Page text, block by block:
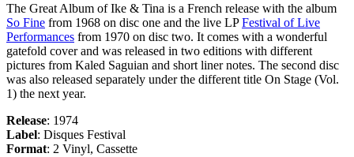
The Great Album of Ike & Tina is a French release with the album
So Fine from 1968 on disc one and the live LPFestival of Live
Performances from 1970 on disc two. It comes with a wonderful
gatefold cover and was released in two editions with different
pictures from Kaled Saguian and short liner notes. The second disc
was also released separately under the different title On Stage (Vol.
1) the next year.
Release: 1974
Label: Disques Festival
Format: 2 Vinyl, Cassette